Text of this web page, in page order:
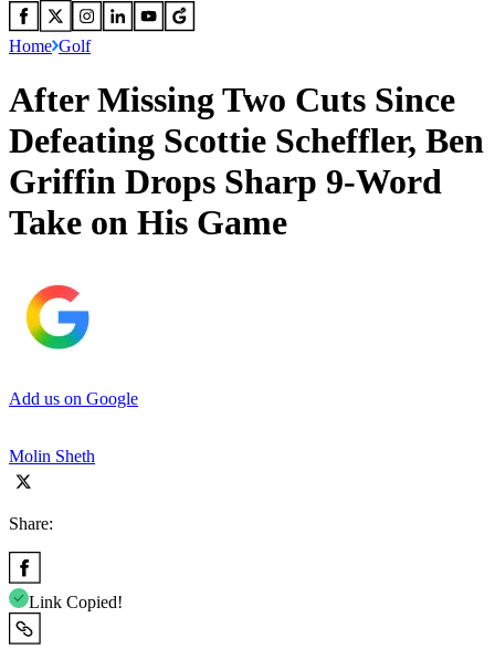
Home Golf
After Missing Two Cuts Since
Defeating Scottie Scheffler, Ben
Griffin Drops Sharp 9-Word
Take on His Game
Add us on Google
Molin Sheth
Share:
Link Copied!